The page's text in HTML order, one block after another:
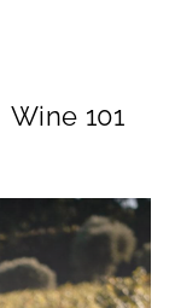
Wine 101